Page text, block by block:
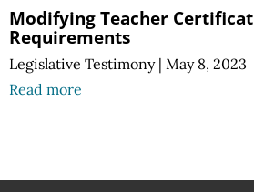
Modifying Teacher
Requirements
Legislative Testimony | May 8, 2023
Read more